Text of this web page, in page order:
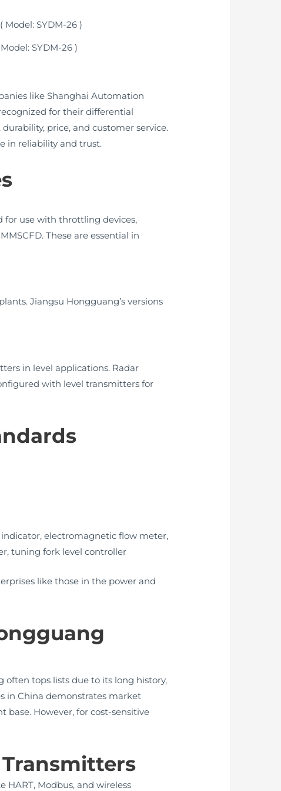
SYDM-26 )
like Shanghai Automation
for their differential
price, and customer service.
in reliability and trust.
for use with throttling devices,
These are essential in
Jiangsu Hongguang’s versions
in level applications. Radar
with level transmitters for
electromagnetic flow meter,
tuning fork level controller
like those in the power and
tops lists due to its long history,
in China demonstrates market
However, for cost-sensitive
Modbus, and wireless